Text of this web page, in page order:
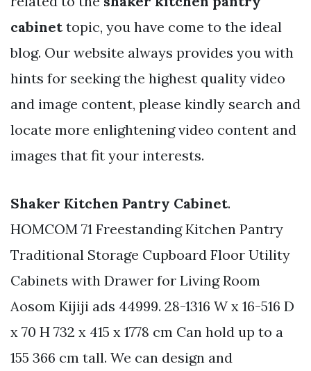
cabinettopic, you have come to the ideal
blog. Our website always provides you with
hints for seeking the highest quality video
and image content, please kindly search and
locate more enlightening video content and
images that fit your interests.
Shaker Kitchen Pantry Cabinet.
HOMCOM 71 Freestanding Kitchen Pantry
Traditional Storage Cupboard Floor Utility
Cabinets with Drawer for Living Room
Aosom Kijiji ads 44999. 28-1316 W x 16-516 D
x 70 H 732 x 415 x 1778 cm Can hold up to a
155 366 cm tall. We can design and